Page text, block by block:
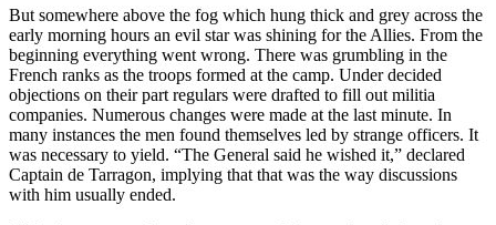
But somewhere above the fog which hung thick and grey across the
early morning hours an evil star was shining for the Allies. From the
beginning everything went wrong. There was grumbling in the
French ranks as the troops formed at the camp. Under decided
objections on their part regulars were drafted to fill out militia
companies. Numerous changes were made at the last minute. In
many instances the men found themselves led by strange officers. It
was necessary to yield. “The General said he wished it,” declared
Captain de Tarragon, implying that that was the way discussions
with him usually ended.